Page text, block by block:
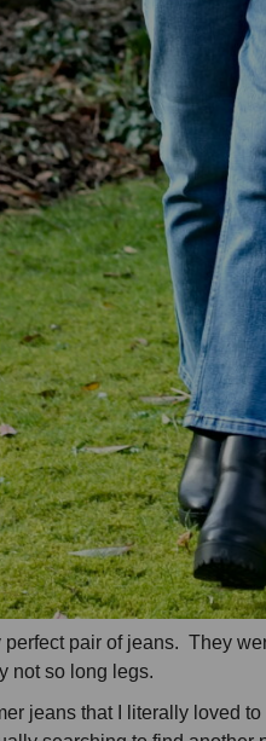
pair of jeans. They
not so long legs.
jeans that I literally loved